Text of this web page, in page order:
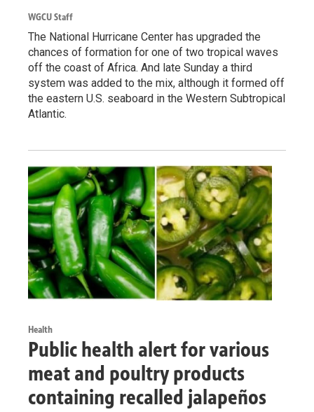
WGCU Staff
The National Hurricane Center has upgraded the
chances of formation for one of two tropical waves
off the coast of Africa. And late Sunday a third
system was added to the mix, although it formed off
the eastern U.S. seaboard in the Western Subtropical
Atlantic.
Health
Public health alert for various
meat and poultry products
containing recalled jalapeños